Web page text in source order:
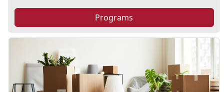
Programs